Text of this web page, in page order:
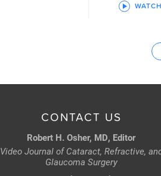
CONTACT US
Robert H. Osher, MD, Editor
Video Journal of Cataract, Refractive,
Glaucoma Surgery